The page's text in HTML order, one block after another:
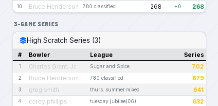
10 Bruce Henderson 780 classified 268 +0 268
3-GAME SERIES
High Scratch Series (3)
# Bowler League Series
1 Charles Grant, Jr. Sugar and Spice 702
2 Bruce Henderson 780 classified 679
3 greg smith thurs. summer mixed 641
4 corey phillips tuesday jubilee(06) 632